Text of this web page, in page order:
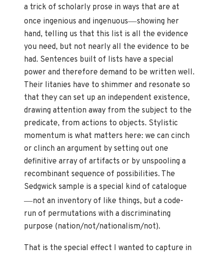
a trick of scholarly prose in ways that are at
once ingenious and ingenuous—showing her
hand, telling us that this list is all the evidence
you need, but not nearly all the evidence to be
had. Sentences built of lists have a special
power and therefore demand to be written well.
Their litanies have to shimmer and resonate so
that they can set up an independent existence,
drawing attention away from the subject to the
predicate, from actions to objects. Stylistic
momentum is what matters here: we can cinch
or clinch an argument by setting out one
definitive array of artifacts or by unspooling a
recombinant sequence of possibilities. The
Sedgwick sample is a special kind of catalogue
—not an inventory of like things, but a code-
run of permutations with a discriminating
purpose (nation/not/nationalism/not).
That is the special effect I wanted to capture in